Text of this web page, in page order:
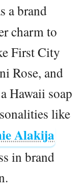
a brand
charm to
First City
Rose, and
Hawaii soap
like
Alakija
in brand